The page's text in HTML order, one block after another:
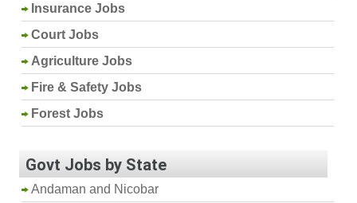
Insurance Jobs
Court Jobs
Agriculture Jobs
Fire & Safety Jobs
Forest Jobs
Govt Jobs by State
Andaman and Nicobar